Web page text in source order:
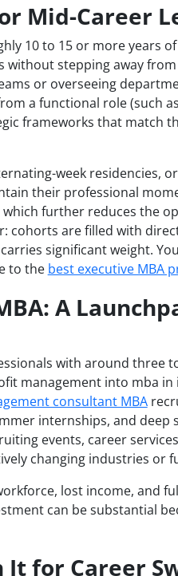
Mid-Career
10 to 15 or more years
stepping away
or overseeing
a functional role (such
frameworks that match
week residencies,
their professional
further reduces the
cohorts are filled with
significant weight.
to the best executive MBA
A
with around three
management into mba
consultant MBA
internships, and deep
events, career
changing industries or
lost income, and
can be substantial
It for Career